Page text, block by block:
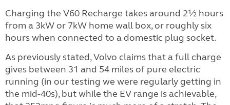
Charging the V60 Recharge takes around 2½ hours
from a 3kW or 7kW home wall box, or roughly six
hours when connected to a domestic plug socket.
As previously stated, Volvo claims that a full charge
gives between 31 and 54 miles of pure electric
running (in our testing we were regularly getting in
the mid-40s), but while the EV range is achievable,